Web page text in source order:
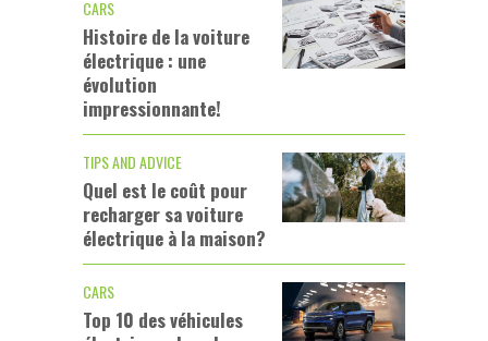
CARS
Histoire de la voiture
électrique : une
évolution
impressionnante!
TIPS AND ADVICE
Quel est le coût pour
recharger sa voiture
électrique à la maison?
CARS
Top 10 des véhicules